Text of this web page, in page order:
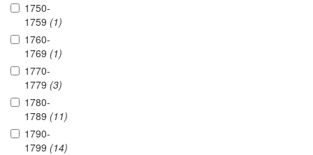
1750-
1759 (1)
1760-
1769 (1)
1770-
1779 (3)
1780-
1789 (11)
1790-
1799 (14)